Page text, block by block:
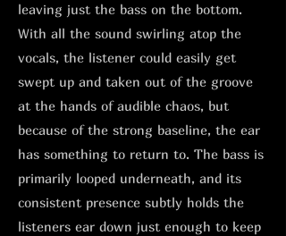
leaving just the bass on the bottom.
With all the sound swirling atop the
vocals, the listener could easily get
swept up and taken out of the groove
at the hands of audible chaos, but
because of the strong baseline, the ear
has something to return to. The bass is
primarily looped underneath, and its
consistent presence subtly holds the
listeners ear down just enough to keep